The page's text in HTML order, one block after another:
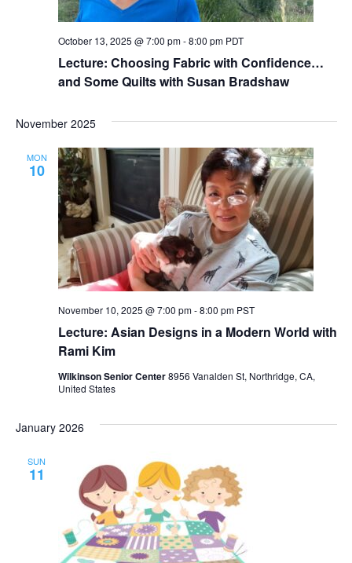
Lecture: Choosing Fabric with Confidence…
and Some Quilts with Susan Bradshaw
October 13, 2025 @ 7:00 pm-8:00 pm PDT
November 2025
MON
10
Lecture: Asian Designs in a Modern World with
Rami Kim
November 10, 2025 @ 7:00 pm-8:00 pm PST
Wilkinson Senior Center8956 Vanalden St, Northridge, CA,
United States
January 2026
SUN
11